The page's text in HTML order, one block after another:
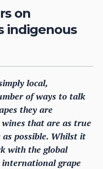
on
indigenous
local,
of ways to talk
they are
that are as true
possible. Whilst it
with the global
international grape